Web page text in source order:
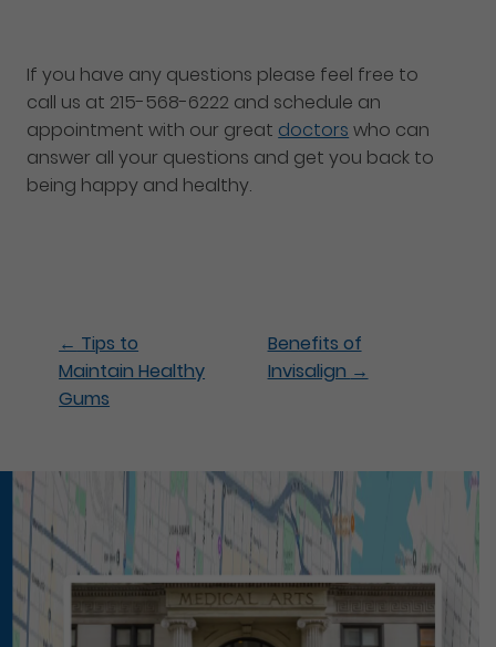
If you have any questions please feel free to
call us at 215-568-6222 and schedule an
appointment with our great doctors who can
answer all your questions and get you back to
being happy and healthy.
← Tips to
Maintain Healthy
Gums
Benefits of
Invisalign →